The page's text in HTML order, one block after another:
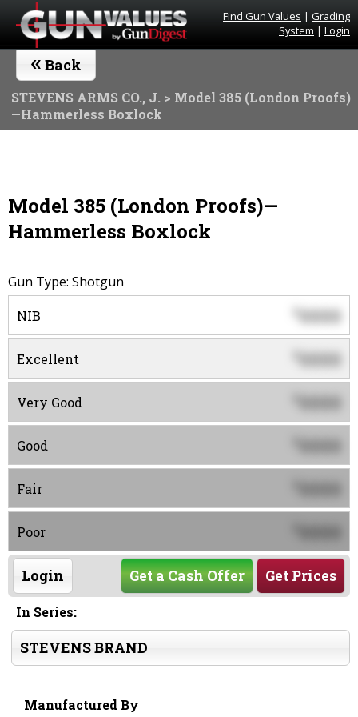
Find Gun Values | Grading
System | Login
« Back
STEVENS ARMS CO., J. > Model 385 (London Proofs)
—Hammerless Boxlock
Model 385 (London Proofs)—
Hammerless Boxlock
Gun Type: Shotgun
NIB $0000
Excellent 0000
Very Good 0000
Good 0000
Fair 0000
Poor 0000
Login Get Prices
Get a Cash Offer
In Series:
STEVENS BRAND
Manufactured By